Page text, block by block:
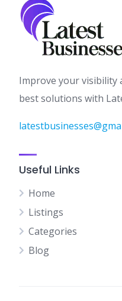
Improve your visibility
best solutions with
Useful Links
Home
Listings
Categories
Blog